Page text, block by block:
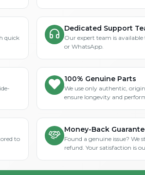
quick
Dedicated Support
Our expert team is
or WhatsApp.
100% Genuine Parts
We use only authentic,
ensure longevity and
to
Money-Back
Found a genuine issue? We
refund. Your satisfaction is